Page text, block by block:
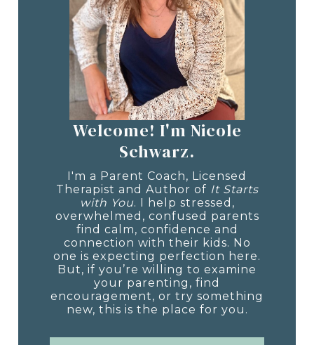
Welcome! I'm Nicole
Schwarz.
I'm a Parent Coach, Licensed
Therapist and Author of It Starts
with You. I help stressed,
overwhelmed, confused parents
find calm, confidence and
connection with their kids. No
one is expecting perfection here.
But, if you’re willing to examine
your parenting, find
encouragement, or try something
new, this is the place for you.